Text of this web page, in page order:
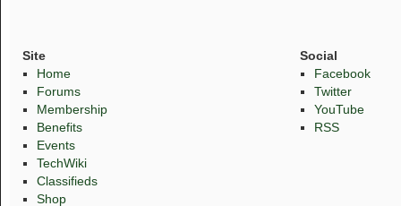
Site
Home
Forums
Membership
Benefits
Events
TechWiki
Classifieds
Shop
Social
Facebook
Twitter
YouTube
RSS